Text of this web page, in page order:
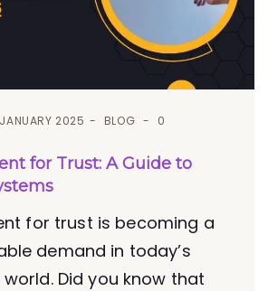
2025 BLOG
0
for Trust: A Guide to
for trust is becoming a
demand in today’s
Did you know that